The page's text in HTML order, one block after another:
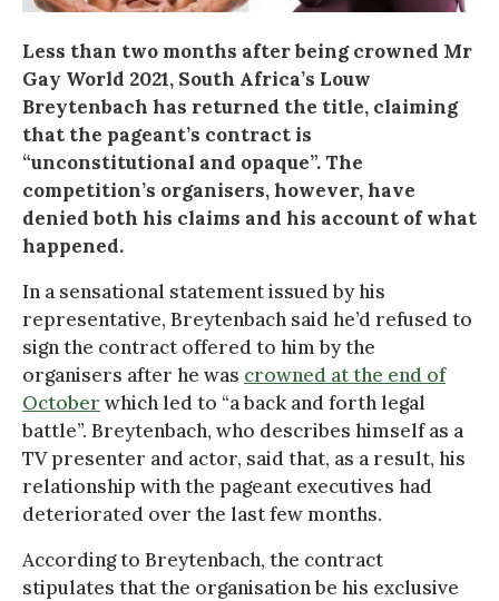
Less than two months after being crowned Mr
Gay World 2021, South Africa’s Louw
Breytenbach has returned the title, claiming
that the pageant’s contract is
“unconstitutional and opaque”. The
competition’s organisers, however, have
denied both his claims and his account of what
happened.
In a sensational statement issued by his
representative, Breytenbach said he’d refused to
sign the contract offered to him by the
organisers after he was crowned at the end of
October which led to “a back and forth legal
battle”. Breytenbach, who describes himself as a
TV presenter and actor, said that, as a result, his
relationship with the pageant executives had
deteriorated over the last few months.
According to Breytenbach, the contract
stipulates that the organisation be his exclusive